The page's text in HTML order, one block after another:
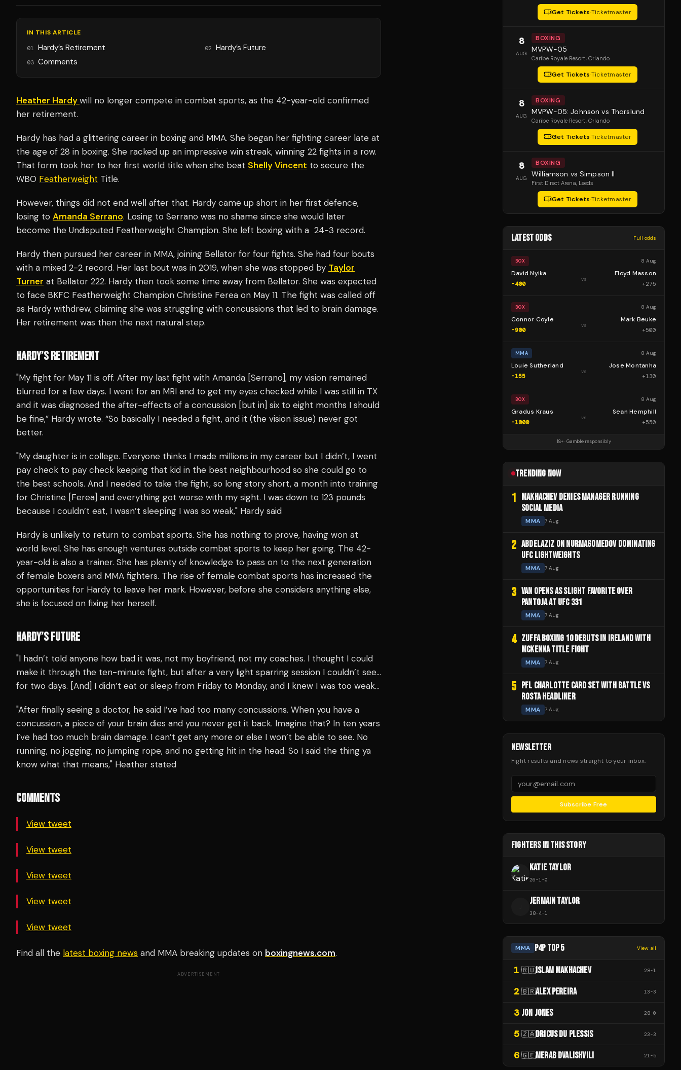
IN THIS ARTICLE
01 Hardy’s Retirement 02 Hardy’s Future
03 Comments
Heather Hardywill no longer compete in combat sports, as the 42-year-old confirmed
her retirement.
Hardy has had a glittering career in boxing and MMA. She began her fighting career late at
the age of 28 in boxing. She racked up an impressive win streak, winning 22 fights in a row.
That form took her to her first world title when she beat Shelly Vincent to secure the
WBO Featherweight Title.
However, things did not end well after that. Hardy came up short in her first defence,
losing to Amanda Serrano. Losing to Serrano was no shame since she would later
become the Undisputed Featherweight Champion. She left boxing with a 24-3 record.
Hardy then pursued her career in MMA, joining Bellator for four fights. She had four bouts
with a mixed 2-2 record. Her last bout was in 2019, when she was stopped by Taylor
Turner at Bellator 222. Hardy then took some time away from Bellator. She was expected
to face BKFC Featherweight Champion Christine Ferea on May 11. The fight was called off
as Hardy withdrew, claiming she was struggling with concussions that led to brain damage.
Her retirement was then the next natural step.
HARDY’S RETIREMENT
"My fight for May 11 is off. After my last fight with Amanda [Serrano], my vision remained
blurred for a few days. I went for an MRI and to get my eyes checked while I was still in TX
and it was diagnosed the after-effects of a concussion [but in] six to eight months I should
be fine,” Hardy wrote. “So basically I needed a fight, and it (the vision issue) never got
better.
"My daughter is in college. Everyone thinks I made millions in my career but I didn’t, I went
pay check to pay check keeping that kid in the best neighbourhood so she could go to
the best schools. And I needed to take the fight, so long story short, a month into training
for Christine [Ferea] and everything got worse with my sight. I was down to 123 pounds
because I couldn’t eat, I wasn’t sleeping I was so weak," Hardy said
Hardy is unlikely to return to combat sports. She has nothing to prove, having won at
world level. She has enough ventures outside combat sports to keep her going. The 42-
year-old is also a trainer. She has plenty of knowledge to pass on to the next generation
of female boxers and MMA fighters. The rise of female combat sports has increased the
opportunities for Hardy to leave her mark. However, before she considers anything else,
she is focused on fixing her herself.
HARDY’S FUTURE
"I hadn’t told anyone how bad it was, not my boyfriend, not my coaches. I thought I could
make it through the ten-minute fight, but after a very light sparring session I couldn’t see…
for two days. [And] I didn’t eat or sleep from Friday to Monday, and I knew I was too weak…
"After finally seeing a doctor, he said I’ve had too many concussions. When you have a
concussion, a piece of your brain dies and you never get it back. Imagine that? In ten years
I’ve had too much brain damage. I can’t get any more or else I won’t be able to see. No
running, no jogging, no jumping rope, and no getting hit in the head. So I said the thing ya
know what that means," Heather stated
COMMENTS
View tweet
View tweet
View tweet
View tweet
View tweet
Find all the latest boxing news and MMA breaking updates on boxingnews.com.
ADVERTISEMENT
Get Tickets·Ticketmaster
8
AUG
BOXING
MVPW-05
Caribe Royale Resort, Orlando
Get Tickets·Ticketmaster
8
AUG
BOXING
MVPW-05: Johnson vs Thorslund
Caribe Royale Resort, Orlando
Get Tickets·Ticketmaster
8
AUG
BOXING
Williamson vs Simpson II
First Direct Arena, Leeds
Get Tickets·Ticketmaster
LATEST ODDS Full odds
BOX 8 Aug
David Nyika
-400
vs
Floyd Masson
+275
BOX 8 Aug
Connor Coyle
-900
vs
Mark Beuke
+500
MMA 8 Aug
Louie Sutherland
-155
vs
Jose Montanha
+130
BOX 8 Aug
Gradus Kraus
-1000
vs
Sean Hemphill
+550
18+ · Gamble responsibly
TRENDING NOW
1 MAKHACHEV DENIES MANAGER RUNNING
SOCIAL MEDIA
MMA 7 Aug
2 ABDELAZIZ ON NURMAGOMEDOV DOMINATING
UFC LIGHTWEIGHTS
MMA 7 Aug
3 VAN OPENS AS SLIGHT FAVORITE OVER
PANTOJA AT UFC 331
MMA 7 Aug
4 ZUFFA BOXING 10 DEBUTS IN IRELAND WITH
MCKENNA TITLE FIGHT
MMA 7 Aug
5 PFL CHARLOTTE CARD SET WITH BATTLE VS
ROSTA HEADLINER
MMA 7 Aug
NEWSLETTER
Fight results and news straight to your inbox.
Subscribe Free
FIGHTERS IN THIS STORY
KATIE TAYLOR
26-1 -0
JERMAIN TAYLOR
38-4-1
MMA P4P TOP 5 View all
1 🇷🇺ISLAM MAKHACHEV 28-1
2 🇧🇷ALEX PEREIRA 13-3
3 JON JONES 28-0
5 🇿🇦DRICUS DU PLESSIS 23-3
6 🇬🇪MERAB DVALISHVILI 21 -5